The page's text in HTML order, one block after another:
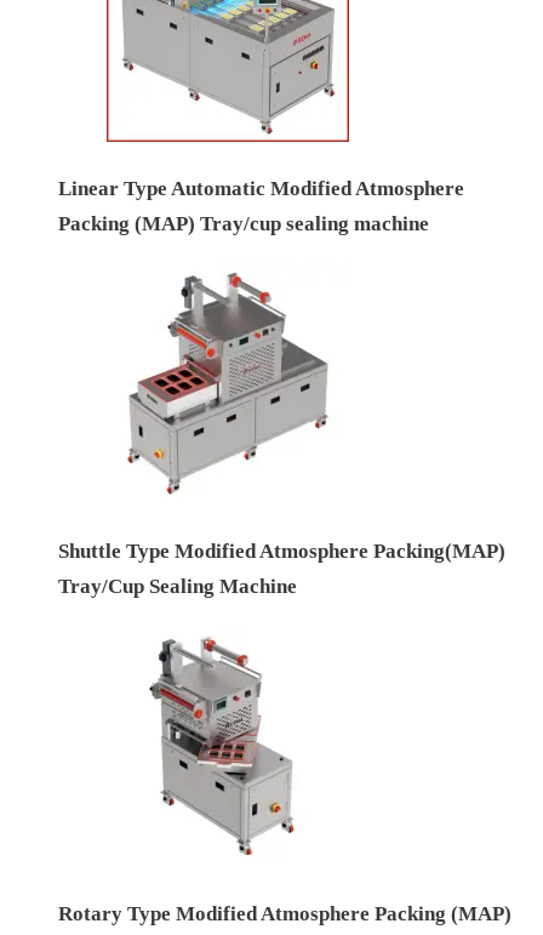
Linear Type Automatic Modified Atmosphere
Packing (MAP) Tray/cup sealing machine
Shuttle Type Modified Atmosphere Packing(MAP)
Tray/Cup Sealing Machine
Rotary Type Modified Atmosphere Packing (MAP)